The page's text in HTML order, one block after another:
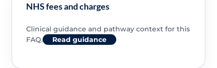
NHS fees and charges
Clinical guidance and pathway context for this
FAQ.
Read guidance